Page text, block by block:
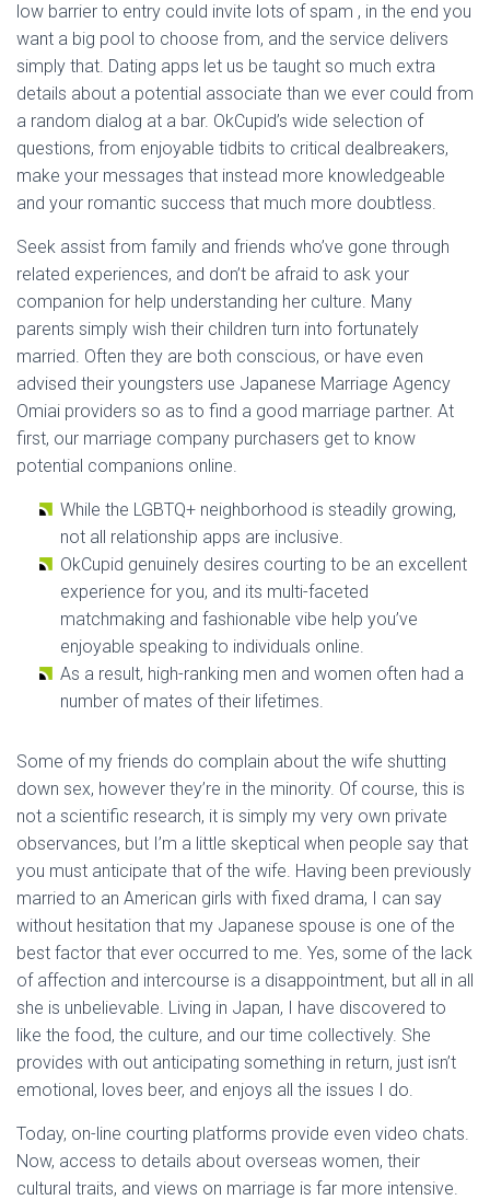
low barrier to entry could invite lots of spam , in the end you
want a big pool to choose from, and the service delivers
simply that. Dating apps let us be taught so much extra
details about a potential associate than we ever could from
a random dialog at a bar. OkCupid’s wide selection of
questions, from enjoyable tidbits to critical dealbreakers,
make your messages that instead more knowledgeable
and your romantic success that much more doubtless.
Seek assist from family and friends who’ve gone through
related experiences, and don’t be afraid to ask your
companion for help understanding her culture. Many
parents simply wish their children turn into fortunately
married. Often they are both conscious, or have even
advised their youngsters use Japanese Marriage Agency
Omiai providers so as to find a good marriage partner. At
first, our marriage company purchasers get to know
potential companions online.
While the LGBTQ+ neighborhood is steadily growing,
not all relationship apps are inclusive.
OkCupid genuinely desires courting to be an excellent
experience for you, and its multi-faceted
matchmaking and fashionable vibe help you’ve
enjoyable speaking to individuals online.
As a result, high-ranking men and women often had a
number of mates of their lifetimes.
Some of my friends do complain about the wife shutting
down sex, however they’re in the minority. Of course, this is
not a scientific research, it is simply my very own private
observances, but I’m a little skeptical when people say that
you must anticipate that of the wife. Having been previously
married to an American girls with fixed drama, I can say
without hesitation that my Japanese spouse is one of the
best factor that ever occurred to me. Yes, some of the lack
of affection and intercourse is a disappointment, but all in all
she is unbelievable. Living in Japan, I have discovered to
like the food, the culture, and our time collectively. She
provides with out anticipating something in return, just isn’t
emotional, loves beer, and enjoys all the issues I do.
Today, on-line courting platforms provide even video chats.
Now, access to details about overseas women, their
cultural traits, and views on marriage is far more intensive.